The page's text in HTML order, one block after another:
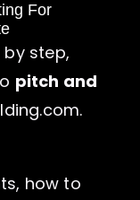
For
by step,
pitch and
how to